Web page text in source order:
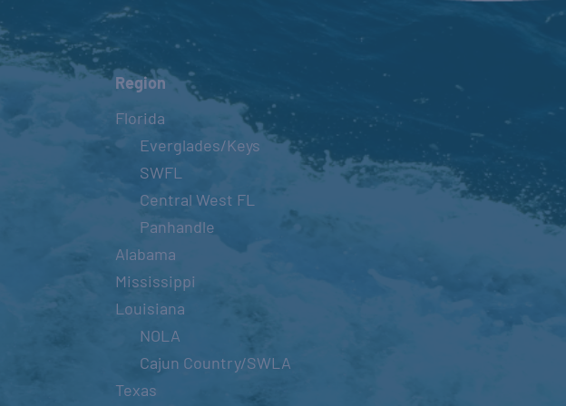
Region
Florida
Everglades/Keys
SWFL
Central West FL
Panhandle
Alabama
Mississippi
Louisiana
NOLA
Cajun Country/SWLA
Texas